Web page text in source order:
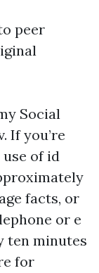
peer
Social
If you’re
of id
facts, or
or e
ten minutes
for